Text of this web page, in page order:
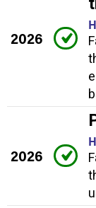
2026
2026